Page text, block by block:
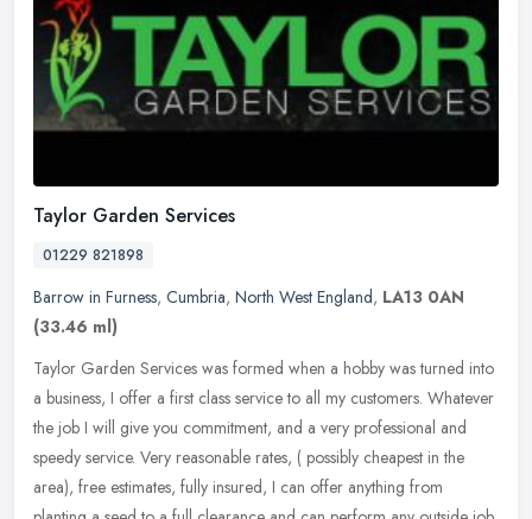
Taylor Garden Services
01229 821898
Barrow in Furness, Cumbria, North West England, LA13 0AN
(33.46 ml)
Taylor Garden Services was formed when a hobby was turned into
a business, I offer a first class service to all my customers. Whatever
the job I will give you commitment, and a very professional and
speedy service. Very reasonable rates, ( possibly cheapest in the
area), free estimates, fully insured, I can offer anything from